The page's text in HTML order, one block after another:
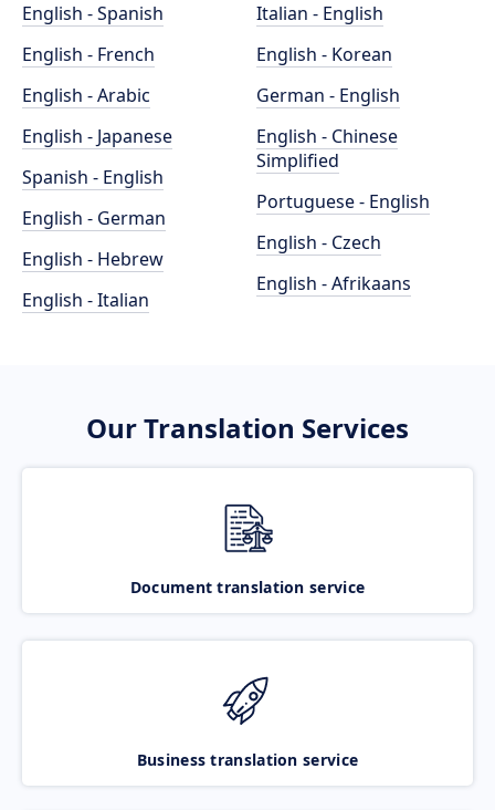
English - Spanish
English - French
English - Arabic
English - Japanese
Spanish - English
English - German
English - Hebrew
English - Italian
Italian - English
English - Korean
German - English
English - Chinese
Simplified
Portuguese - English
English - Czech
English - Afrikaans
Our Translation Services
Document translation service
Business translation service